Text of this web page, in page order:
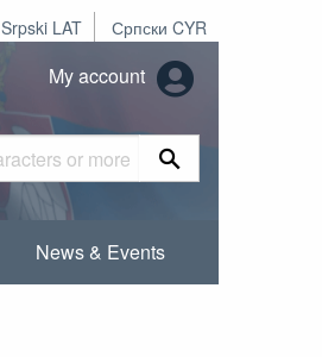
Srpski LAT Српски CYR
My account
News & Events